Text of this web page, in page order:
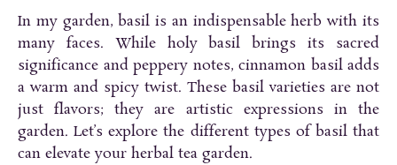
In my garden, basil is an indispensable herb with its
many faces. While holy basil brings its sacred
significance and peppery notes, cinnamon basil adds
a warm and spicy twist. These basil varieties are not
just flavors; they are artistic expressions in the
garden. Let’s explore the different types of basil that
can elevate your herbal tea garden.